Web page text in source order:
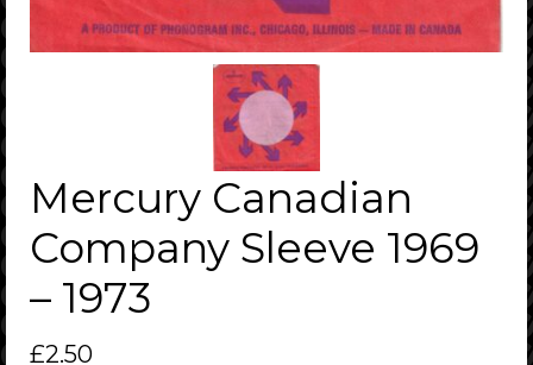
Mercury Canadian
Company Sleeve 1969
– 1973
£2.50